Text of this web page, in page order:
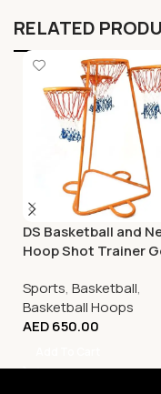
RELATED
DS Basketball and
Hoop Shot Trainer
Sports, Basketball,
Basketball Hoops
AED650.00